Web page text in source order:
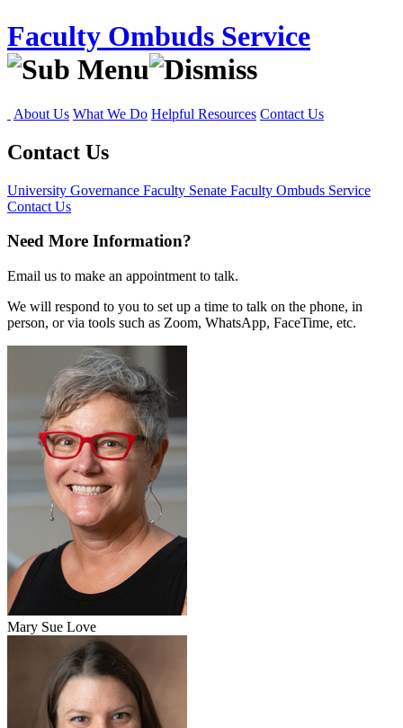
Faculty Ombuds Service
About Us What We Do Helpful Resources Contact Us
Contact Us
University Governance Faculty Senate Faculty Ombuds Service
Contact Us
Need More Information?
Email us to make an appointment to talk.
We will respond to you to set up a time to talk on the phone, in
person, or via tools such as Zoom, WhatsApp, FaceTime, etc.
Mary Sue Love